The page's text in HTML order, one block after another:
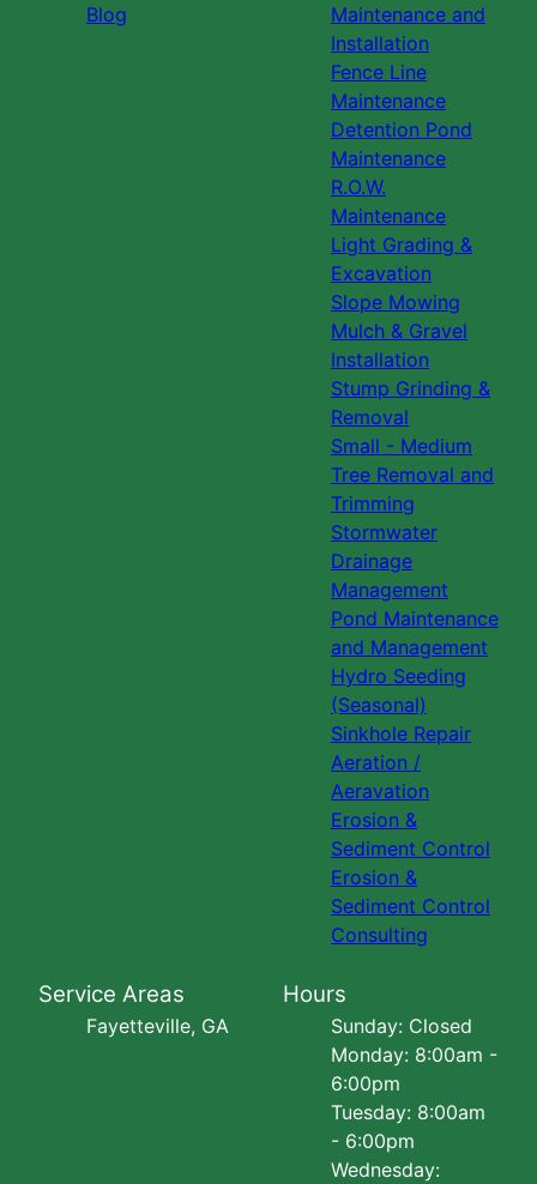
Blog
Maintenance and
Installation
Fence Line
Maintenance
Detention Pond
Maintenance
R.O.W.
Maintenance
Light Grading &
Excavation
Slope Mowing
Mulch & Gravel
Installation
Stump Grinding &
Removal
Small - Medium
Tree Removal and
Trimming
Stormwater
Drainage
Management
Pond Maintenance
and Management
Hydro Seeding
(Seasonal)
Sinkhole Repair
Aeration /
Aeravation
Erosion &
Sediment Control
Erosion &
Sediment Control
Consulting
Service Areas
Fayetteville, GA
Hours
Sunday: Closed
Monday: 8:00am -
6:00pm
Tuesday: 8:00am
- 6:00pm
Wednesday: